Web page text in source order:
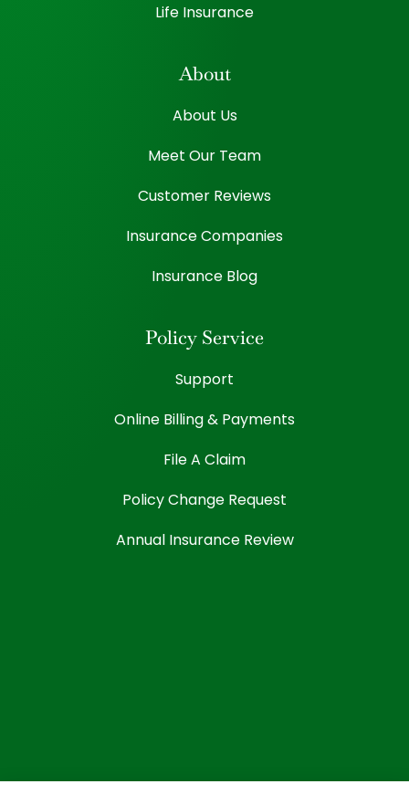
Life Insurance
About
About Us
Meet Our Team
Customer Reviews
Insurance Companies
Insurance Blog
Policy Service
Support
Online Billing & Payments
File A Claim
Policy Change Request
Annual Insurance Review